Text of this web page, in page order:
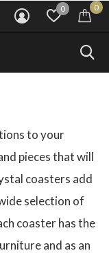
0 0
to your
pieces that will
coasters add
selection of
coaster has the
and as an